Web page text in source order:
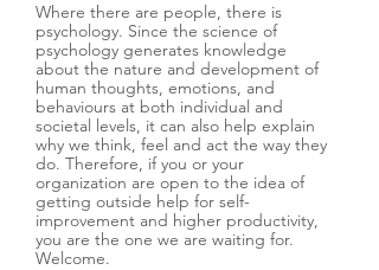
Where there are people, there is
psychology. Since the science of
psychology generates knowledge
about the nature and development of
human thoughts, emotions, and
behaviours at both individual and
societal levels, it can also help explain
why we think, feel and act the way they
do. Therefore, if you or your
organization are open to the idea of
getting outside help for self-
improvement and higher productivity,
you are the one we are waiting for.
Welcome.